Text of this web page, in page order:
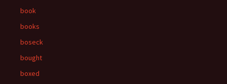
book
books
boseck
bought
boxed